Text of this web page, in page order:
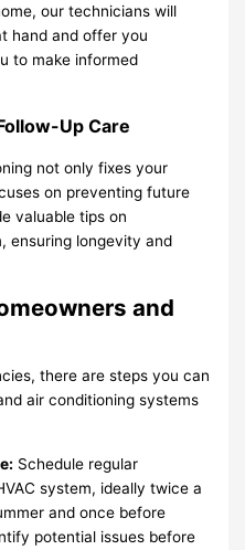
our technicians will
hand and offer you
to make informed
Up Care
not only fixes your
on preventing future
valuable tips on
ensuring longevity and
and
there are steps you can
air conditioning systems
Schedule regular
system, ideally twice a
and once before
potential issues before